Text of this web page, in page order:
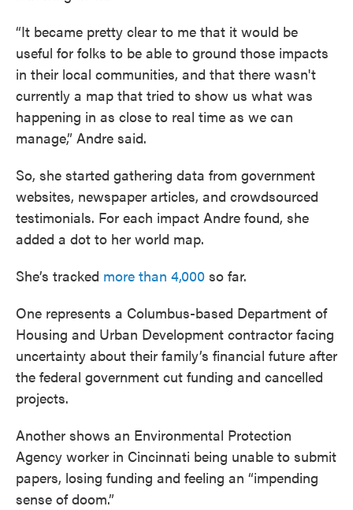
“It became pretty clear to me that it would be
useful for folks to be able to ground those impacts
in their local communities, and that there wasn't
currently a map that tried to show us what was
happening in as close to real time as we can
manage,” Andre said.
So, she started gathering data from government
websites, newspaper articles, and crowdsourced
testimonials. For each impact Andre found, she
added a dot to her world map.
She’s tracked more than 4,000 so far.
One represents a Columbus-based Department of
Housing and Urban Development contractor facing
uncertainty about their family’s financial future after
the federal government cut funding and cancelled
projects.
Another shows an Environmental Protection
Agency worker in Cincinnati being unable to submit
papers, losing funding and feeling an “impending
sense of doom.”